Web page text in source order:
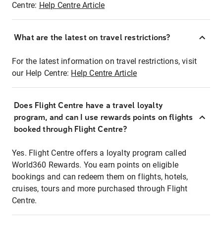
Centre: Help Centre Article
What are the latest on travel restrictions?
For the latest information on travel restrictions, visit
our Help Centre: Help Centre Article
Does Flight Centre have a travel loyalty
program, and can I use rewards points on flights
booked through Flight Centre?
Yes. Flight Centre offers a loyalty program called
World360 Rewards. You earn points on eligible
bookings and can redeem them on flights, hotels,
cruises, tours and more purchased through Flight
Centre.